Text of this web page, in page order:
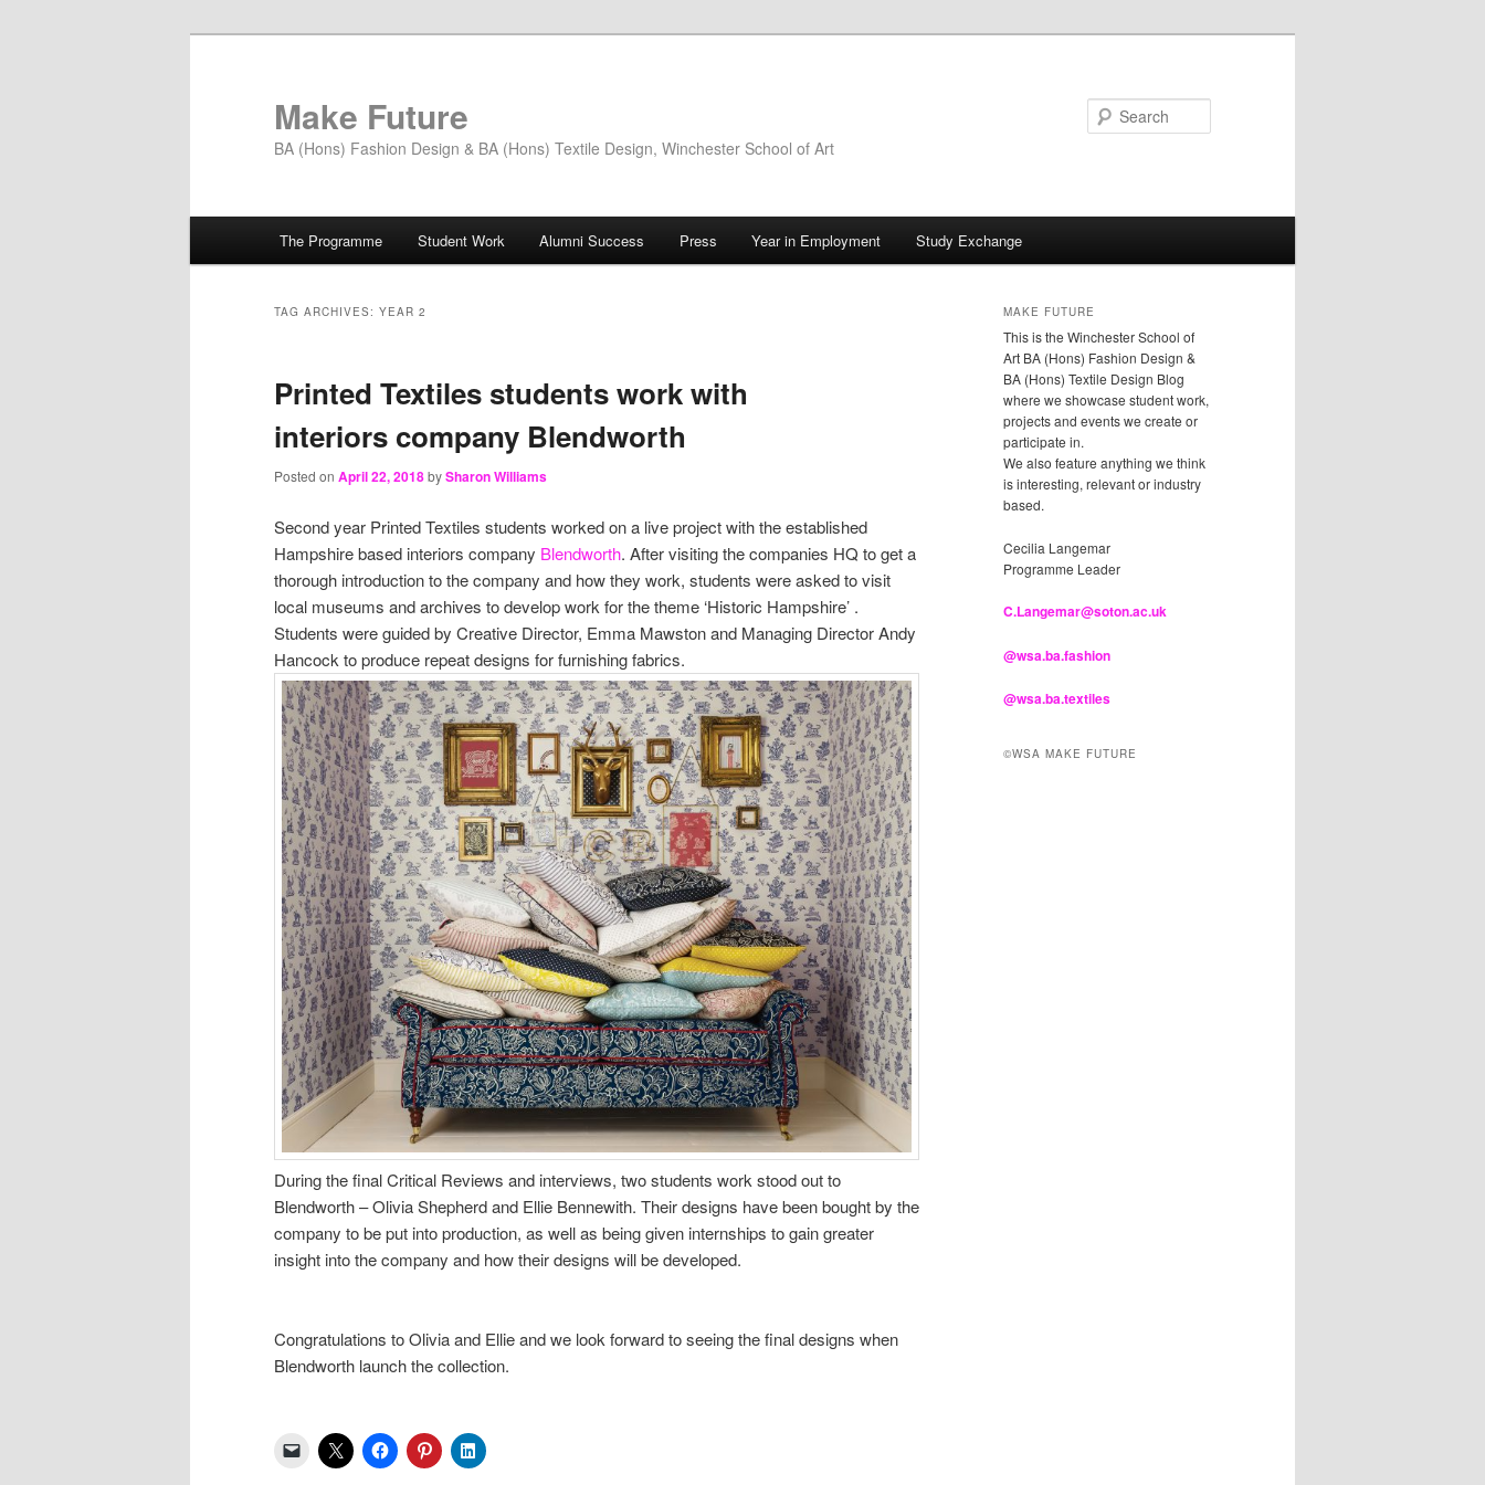
Make Future
BA (Hons) Fashion Design & BA (Hons) Textile Design, Winchester School of Art
The Programme Student Work Alumni Success Press Year in Employment Study Exchange
TAG ARCHIVES: YEAR 2
Printed Textiles students work with
interiors company Blendworth
Posted on April 22, 2018bySharon Williams
Second year Printed Textiles students worked on a live project with the established
Hampshire based interiors company Blendworth. After visiting the companies HQ to get a
thorough introduction to the company and how they work, students were asked to visit
local museums and archives to develop work for the theme ‘Historic Hampshire’ .
Students were guided by Creative Director, Emma Mawston and Managing Director Andy
Hancock to produce repeat designs for furnishing fabrics.
During the final Critical Reviews and interviews, two students work stood out to
Blendworth – Olivia Shepherd and Ellie Bennewith. Their designs have been bought by the
company to be put into production, as well as being given internships to gain greater
insight into the company and how their designs will be developed.
Congratulations to Olivia and Ellie and we look forward to seeing the final designs when
Blendworth launch the collection.
MAKE FUTURE
This is the Winchester School of
Art BA (Hons) Fashion Design &
BA (Hons) Textile Design Blog
where we showcase student work,
projects and events we create or
participate in.
We also feature anything we think
is interesting, relevant or industry
based.
Cecilia Langemar
Programme Leader
C.Langemar@soton.ac.uk
@wsa.ba.fashion
@wsa.ba.textiles
©WSA MAKE FUTURE